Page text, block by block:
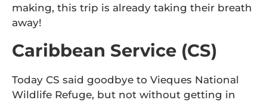
making, this trip is already taking their breath
away!
Caribbean Service (CS)
Today CS said goodbye to Vieques National
Wildlife Refuge, but not without getting in